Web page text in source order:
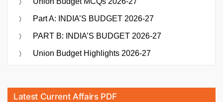
Part A: INDIA’S BUDGET 2026-27
PART B: INDIA’S BUDGET 2026-27
Union Budget Highlights 2026-27
Latest Current Affairs PDF